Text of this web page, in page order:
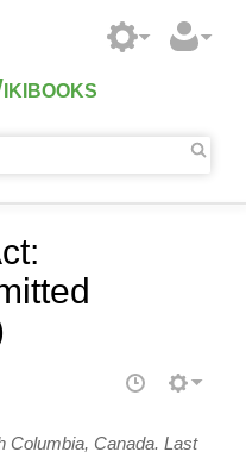
Columbia, Canada. Last